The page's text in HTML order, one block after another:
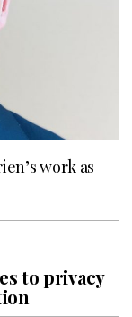
work as
to privacy